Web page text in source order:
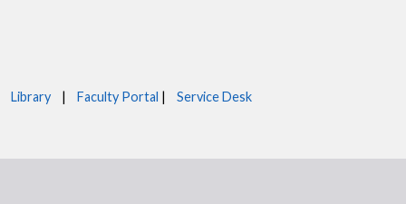
Library | Faculty Portal | Service Desk